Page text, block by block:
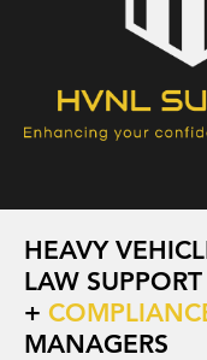
HEAVY
LAW
+
MANAGERS